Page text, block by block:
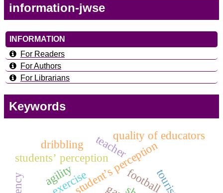
information-jwse
INFORMATION
For Readers
For Authors
For Librarians
Keywords
exercisestudent’s perception
students’ perception
football
teacherquality of educators
dribbling
agility